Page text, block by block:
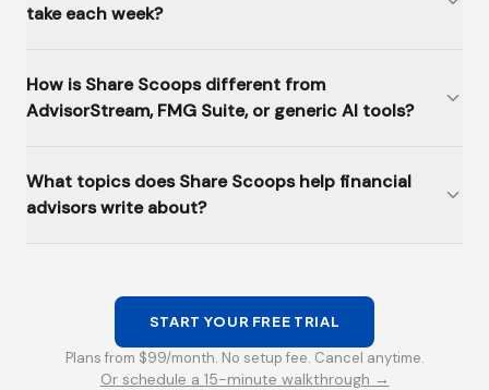
take each week?
How is Share Scoops different from
AdvisorStream, FMG Suite, or generic AI tools?
What topics does Share Scoops help financial
advisors write about?
START YOUR FREE TRIAL
Plans from $99/month. No setup fee. Cancel anytime.
Or schedule a 15-minute walkthrough →